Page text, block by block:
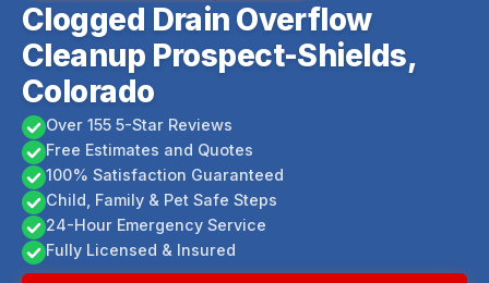
Clogged Drain Overflow
Cleanup Prospect-Shields,
Colorado
Over 155 5-Star Reviews
Free Estimates and Quotes
100% Satisfaction Guaranteed
Child, Family & Pet Safe Steps
24-Hour Emergency Service
Fully Licensed & Insured